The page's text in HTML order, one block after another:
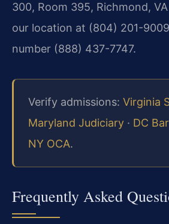
300, Room 395, Richmond,
our location at (804) 201-
number (888) 437-7747.
Verify admissions: Virginia
Maryland Judiciary · DC Bar
NY OCA.
Frequently Asked